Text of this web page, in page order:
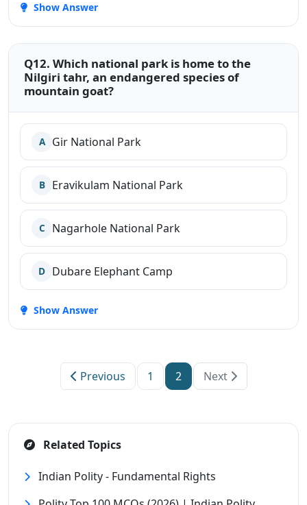
Show Answer
Q12. Which national park is home to the
Nilgiri tahr, an endangered species of
mountain goat?
A Gir National Park
B Eravikulam National Park
C Nagarhole National Park
D Dubare Elephant Camp
Show Answer
Previous 1 2 Next
Related Topics
Indian Polity - Fundamental Rights